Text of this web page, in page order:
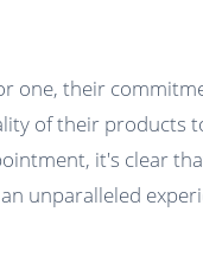
one, their
of their products
it's clear
unparalleled